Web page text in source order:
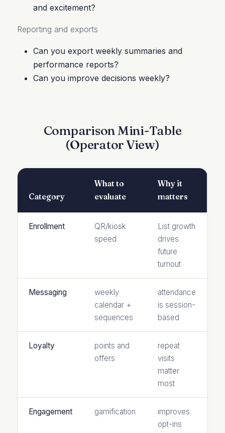
and excitement?
Reporting and exports
Can you export weekly summaries and
performance reports?
Can you improve decisions weekly?
Comparison Mini-Table
(Operator View)
Category
What to
evaluate
Why it
matters
Enrollment
QR/kiosk
speed
List growth
drives
future
turnout
Messaging
weekly
calendar +
sequences
attendance
is session-
based
Loyalty
points and
offers
repeat
visits
matter
most
Engagement gamification
improves
opt-ins